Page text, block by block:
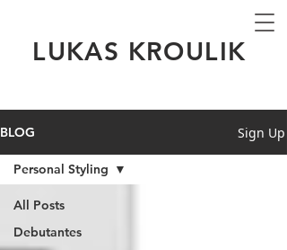
LUKAS KROULIK
BLOG Sign Up
All Posts
Debutantes
Personal Styling